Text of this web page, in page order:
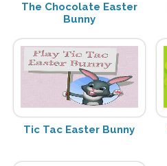
The Chocolate Easter
Bunny
Tic Tac Easter Bunny